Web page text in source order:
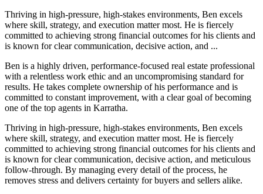
Thriving in high-pressure, high-stakes environments, Ben excels
where skill, strategy, and execution matter most. He is fiercely
committed to achieving strong financial outcomes for his clients and
is known for clear communication, decisive action, and ...
Ben is a highly driven, performance-focused real estate professional
with a relentless work ethic and an uncompromising standard for
results. He takes complete ownership of his performance and is
committed to constant improvement, with a clear goal of becoming
one of the top agents in Karratha.
Thriving in high-pressure, high-stakes environments, Ben excels
where skill, strategy, and execution matter most. He is fiercely
committed to achieving strong financial outcomes for his clients and
is known for clear communication, decisive action, and meticulous
follow-through. By managing every detail of the process, he
removes stress and delivers certainty for buyers and sellers alike.